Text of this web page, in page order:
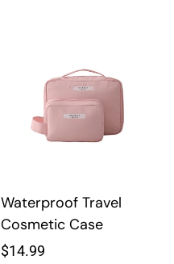
Waterproof Travel
Cosmetic Case
Regular
$14.99